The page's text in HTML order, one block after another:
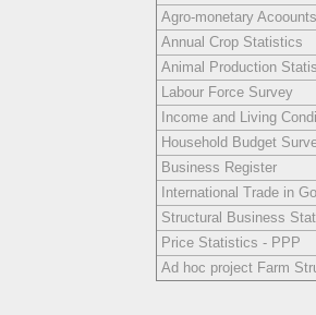
Agro-monetary Acoounts
Annual Crop Statistics
Animal Production
Labour Force Survey
Income and Living
Household Budget
Business Register
International Trade in
Structural Business
Price Statistics - PPP
Ad hoc project Farm